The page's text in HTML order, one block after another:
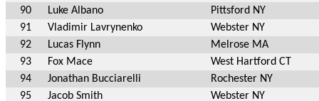
90
Luke Albano
Pittsford NY
91
Vladimir Lavrynenko
Webster NY
92
Lucas Flynn
Melrose MA
93
Fox Mace
West Hartford CT
94
Jonathan Bucciarelli
Rochester NY
95
Jacob Smith
Webster NY